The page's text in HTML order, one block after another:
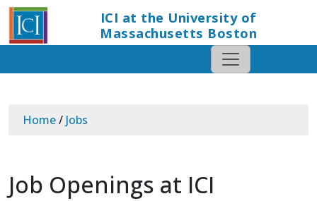
ICI at the University of
Massachusetts Boston
Home/ Jobs
Job Openings at ICI